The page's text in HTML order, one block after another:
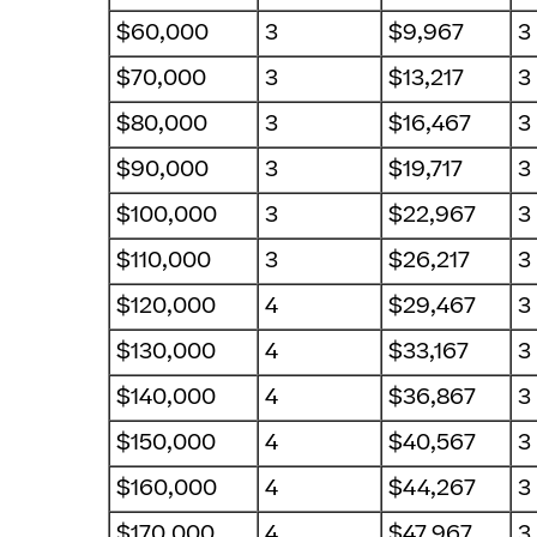
$60,000
3 $9,967
3
$70,000
3 $13,217
3
$80,000
3 $16,467
3
$90,000
3 $19,717
3
$100,000
3 $22,967
3
$110,000
3 $26,217
3
$120,000
4 $29,467
3
$130,000
4 $33,167
3
$140,000
4 $36,867
3
$150,000
4 $40,567
3
$160,000
4 $44,267
3